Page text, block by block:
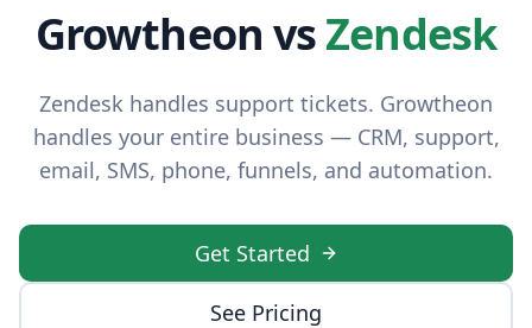
Growtheon vsZendesk
Zendesk handles support tickets. Growtheon
handles your entire business — CRM, support,
email, SMS, phone, funnels, and automation.
Get Started
See Pricing